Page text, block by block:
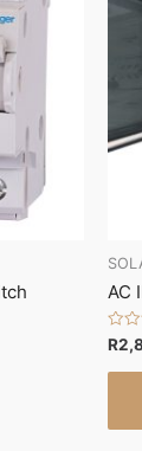
AC
Rated
0
out
R